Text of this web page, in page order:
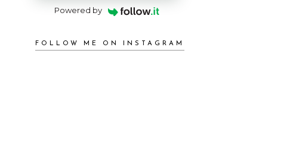
Powered by
FOLLOW ME ON INSTAGRAM